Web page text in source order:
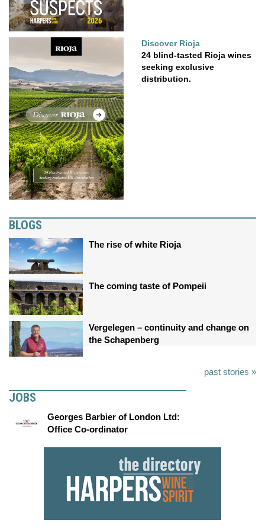
Discover Rioja
24 blind-tasted Rioja wines
seeking exclusive
distribution.
BLOGS
The rise of white Rioja
The coming taste of Pompeii
Vergelegen – continuity and change on
the Schapenberg
past stories »
JOBS
Georges Barbier of London Ltd:
Office Co-ordinator